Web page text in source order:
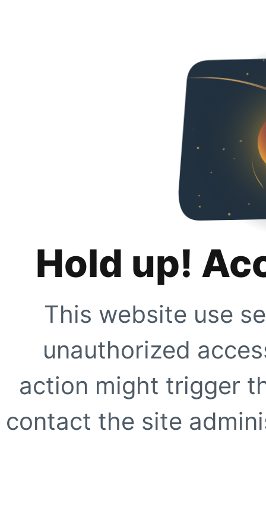
Hold up!
This website use
unauthorized
action might trigger
contact the site